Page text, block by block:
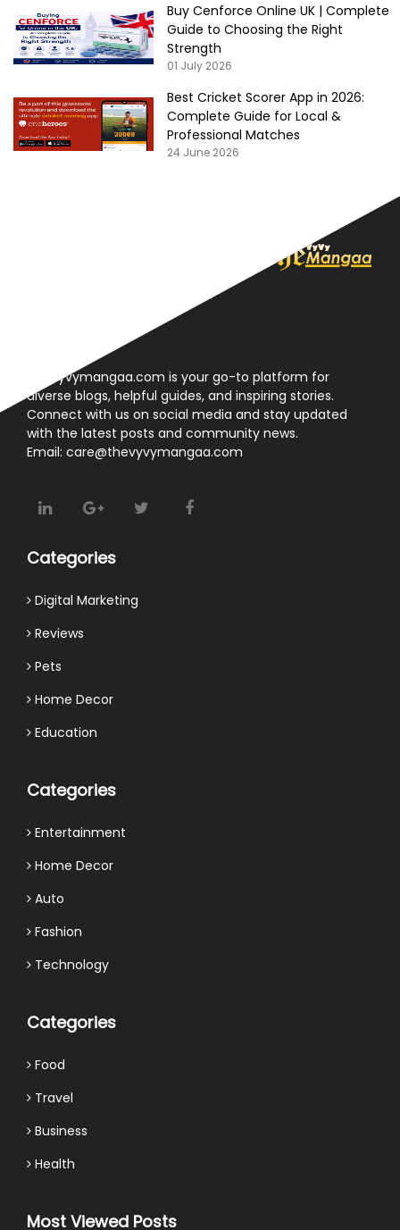
Buy Cenforce Online UK | Complete
Guide to Choosing the Right
Strength
01 July 2026
Best Cricket Scorer App in 2026:
Complete Guide for Local &
Professional Matches
24 June 2026
Thevyvymangaa.com is your go-to platform for
diverse blogs, helpful guides, and inspiring stories.
Connect with us on social media and stay updated
with the latest posts and community news.
Email: care@thevyvymangaa.com
Categories
Digital Marketing
Reviews
Pets
Home Decor
Education
Categories
Entertainment
Home Decor
Auto
Fashion
Technology
Categories
Food
Travel
Business
Health
Most Viewed Posts